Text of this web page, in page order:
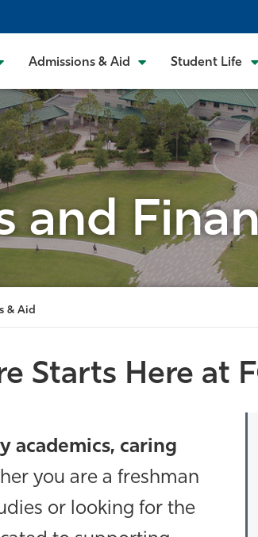
Admissions & Aid Student Life
and
& Aid
Starts Here at
academics, caring
you are a freshman
or looking for the